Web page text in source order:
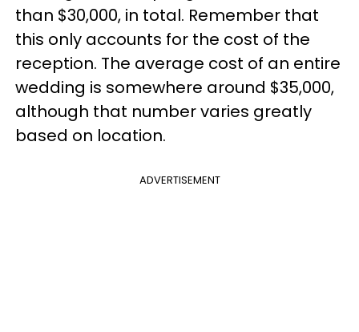
than $30,000, in total. Remember that
this only accounts for the cost of the
reception. The average cost of an entire
wedding is somewhere around $35,000,
although that number varies greatly
based on location.
ADVERTISEMENT